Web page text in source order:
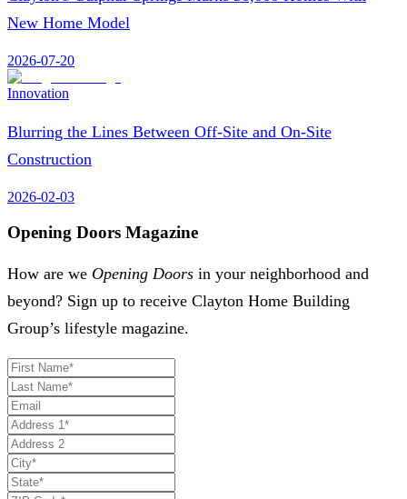
New Home Model
2026-07-20
Innovation
Blurring the Lines Between Off-Site and On-Site
Construction
2026-02-03
Opening Doors Magazine
How are we Opening Doors in your neighborhood and
beyond? Sign up to receive Clayton Home Building
Group’s lifestyle magazine.